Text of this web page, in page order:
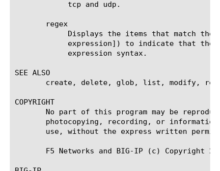
       regex
SEE ALSO
create, delete, glob, list, modify,
COPYRIGHT
No part of this program may be
photocopying, recording, or
use, without the express written
F5 Networks and BIG-IP (c) Copyright